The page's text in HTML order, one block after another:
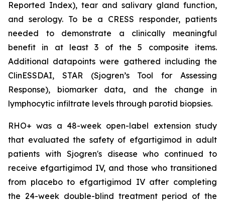
Reported Index), tear and salivary gland function,
and serology. To be a CRESS responder, patients
needed to demonstrate a clinically meaningful
benefit in at least 3 of the 5 composite items.
Additional datapoints were gathered including the
ClinESSDAI, STAR (Sjogren’s Tool for Assessing
Response), biomarker data, and the change in
lymphocytic infiltrate levels through parotid biopsies.
RHO+ was a 48-week open-label extension study
that evaluated the safety of efgartigimod in adult
patients with Sjogren's disease who continued to
receive efgartigimod IV, and those who transitioned
from placebo to efgartigimod IV after completing
the 24-week double-blind treatment period of the